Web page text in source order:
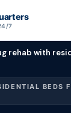
7
rehab with
BEDS